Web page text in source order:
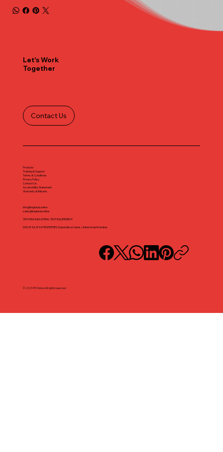
Let's Work
Together
Contact Us
info@iteglobal.online
sales@iteglobal.online
TESTORA INDUSTRIAL TEST EQUIPEMENT
DSO-IFZA, IFZA PROPERTIES, Dubai Silicon Oasis, United Arab Emirates
Products
Training & Support
Terms & Conditions
Privacy Policy
Contact Us
Accessibility Statement
Warranty & Returns
© 2025 ITE Global. All rights reserved.